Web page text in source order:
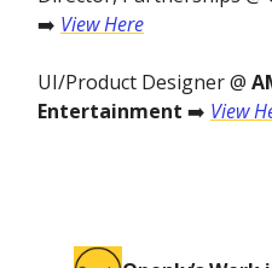
➡️ View Here
UI/Product Designer @
Entertainment ➡️ View